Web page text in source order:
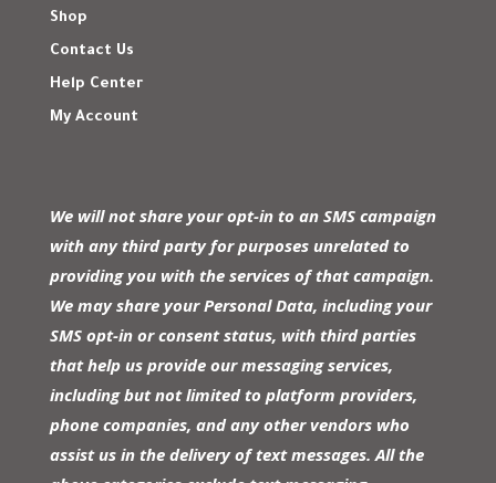
Shop
Contact Us
Help Center
My Account
We will not share your opt-in to an SMS campaign
with any third party for purposes unrelated to
providing you with the services of that campaign.
We may share your Personal Data, including your
SMS opt-in or consent status, with third parties
that help us provide our messaging services,
including but not limited to platform providers,
phone companies, and any other vendors who
assist us in the delivery of text messages. All the